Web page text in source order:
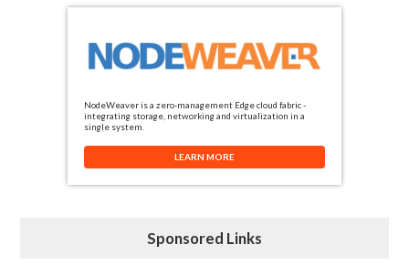
NodeWeaver is a zero-management Edge cloud fabric -
integrating storage, networking and virtualization in a
single system.
LEARN MORE
Sponsored Links